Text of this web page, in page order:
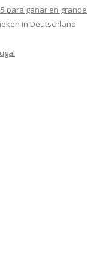
para ganar en grande
in Deutschland